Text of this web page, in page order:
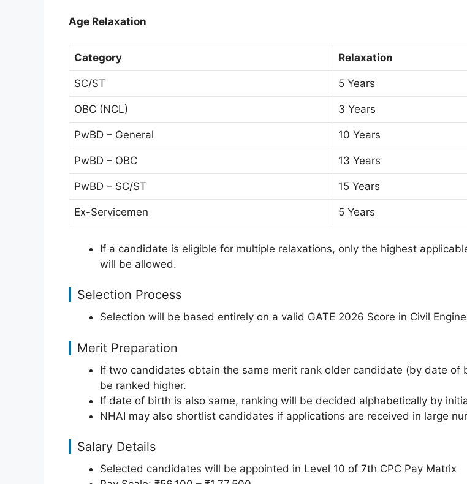
Age Relaxation
Category Relaxation
SC/ST 5 Years
OBC (NCL) 3 Years
PwBD – General 10 Years
PwBD – OBC 13 Years
PwBD – SC/ST 15 Years
Ex-Servicemen 5 Years
If a candidate is eligible for multiple relaxations, only the highest
will be allowed.
Selection Process
Selection will be based entirely on a valid GATE 2026 Score in Civil
Merit Preparation
If two candidates obtain the same merit rank older candidate (by date of
be ranked higher.
If date of birth is also same, ranking will be decided alphabetically by
NHAI may also shortlist candidates if applications are received in large
Salary Details
Selected candidates will be appointed in Level 10 of 7th CPC Pay Matrix